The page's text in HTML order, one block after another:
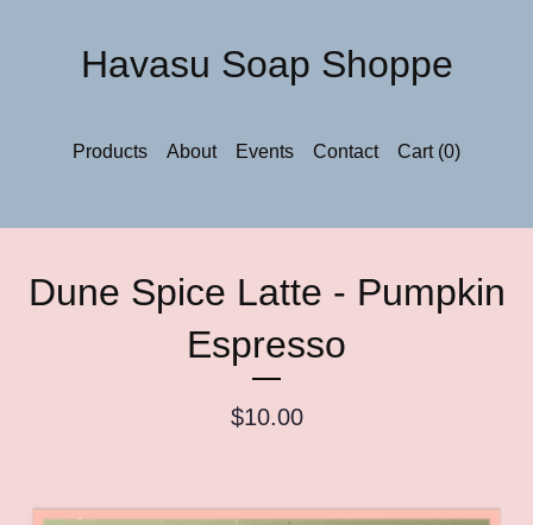
Havasu Soap Shoppe
Products About Events Contact Cart (0)
Dune Spice Latte - Pumpkin
Espresso
$10.00